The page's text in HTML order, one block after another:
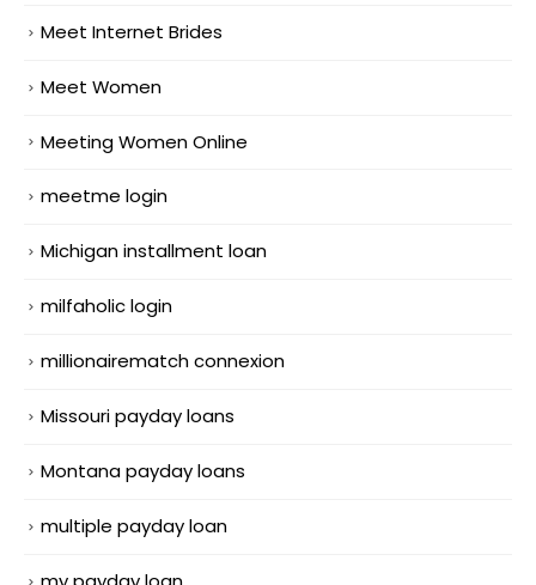
Meet Internet Brides
Meet Women
Meeting Women Online
meetme login
Michigan installment loan
milfaholic login
millionairematch connexion
Missouri payday loans
Montana payday loans
multiple payday loan